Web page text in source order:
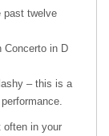
past twelve
Concerto in D
– this is a
often in your